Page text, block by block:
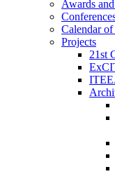
Awards
Calendar
Projects
21st